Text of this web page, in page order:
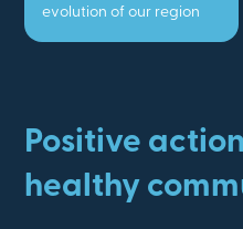
evolution of our region
Positive
healthy